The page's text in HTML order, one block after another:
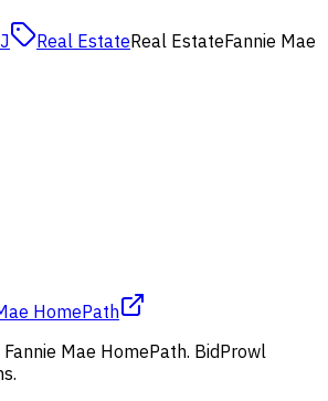
Real EstateReal EstateFannie Mae
HomePath
Fannie Mae HomePath. BidProwl